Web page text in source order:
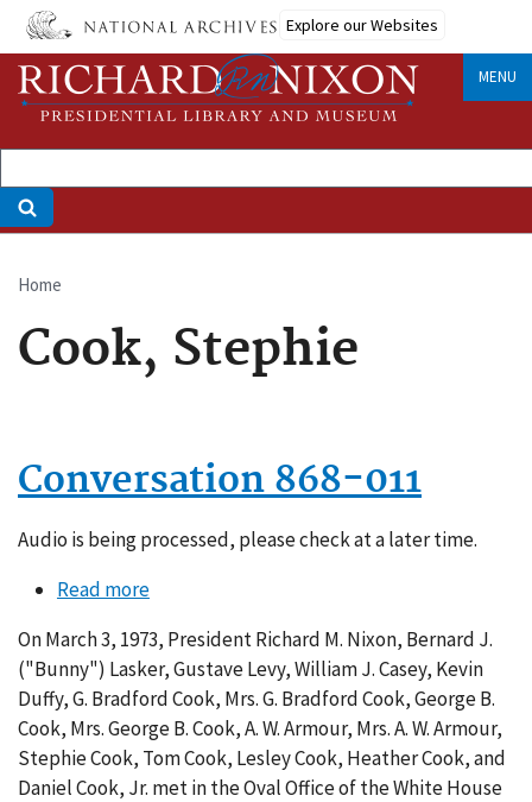
Skip
main
content
Explore our Websites
MENU
Breadcrumb
Home
Cook, Stephie
Conversation 868-011
Audio is being processed, please check at a later time.
Read moreabout
868-
011
On March 3, 1973, President Richard M. Nixon, Bernard J.
("Bunny") Lasker, Gustave Levy, William J. Casey, Kevin
Duffy, G. Bradford Cook, Mrs. G. Bradford Cook, George B.
Cook, Mrs. George B. Cook, A. W. Armour, Mrs. A. W. Armour,
Stephie Cook, Tom Cook, Lesley Cook, Heather Cook, and
Daniel Cook, Jr. met in the Oval Office of the White House